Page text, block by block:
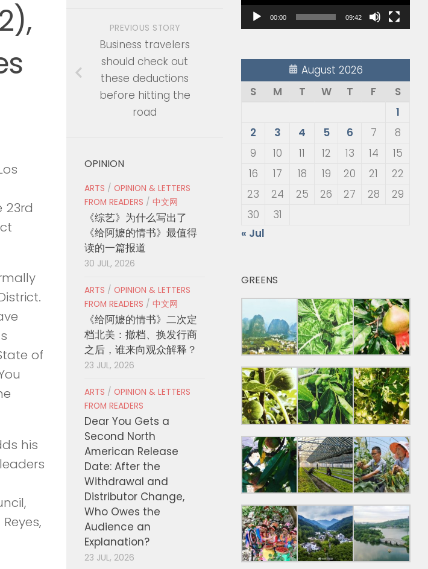
23rd
of
his
00:00 09:42
August 2026
S
M T W T F
S
1
2
3 4 5 6 7
8
9
10 11 12 13 14
15
16
17 18 19 20 21
22
23
24 25 26 27 28
29
30
31
« Jul
GREENS
PREVIOUS STORY
Business travelers
should check out
these deductions
before hitting the
road
OPINION
ARTS / OPINION & LETTERS
FROM READERS / 中文网
《综艺》为什么写出了
《给阿嬷的情书》最值得
读的一篇报道
30 JUL, 2026
ARTS / OPINION & LETTERS
FROM READERS / 中文网
《给阿嬷的情书》二次定
档北美：撤档、换发行商
之后，谁来向观众解释？
23 JUL, 2026
ARTS / OPINION & LETTERS
FROM READERS
Dear You Gets a
Second North
American Release
Date: After the
Withdrawal and
Distributor Change,
Who Owes the
Audience an
Explanation?
23 JUL, 2026